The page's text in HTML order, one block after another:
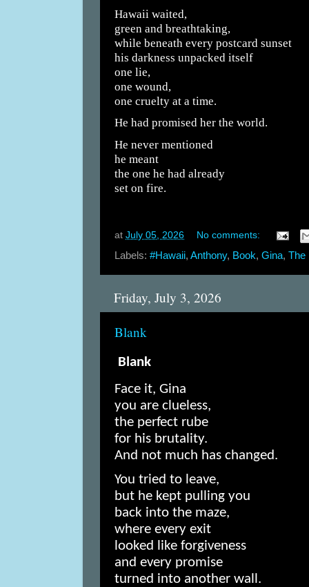
Hawaii waited,
green and breathtaking,
while beneath every postcard sunset
his darkness unpacked itself
one lie,
one wound,
one cruelty at a time.
He had promised her the world.
He never mentioned
he meant
the one he had already
set on fire.
at July 05, 2026 No comments:
Labels: #Hawaii, Anthony, Book, Gina, The
Friday, July 3, 2026
Blank
Blank
Face it, Gina
you are clueless,
the perfect rube
for his brutality.
And not much has changed.
You tried to leave,
but he kept pulling you
back into the maze,
where every exit
looked like forgiveness
and every promise
turned into another wall.